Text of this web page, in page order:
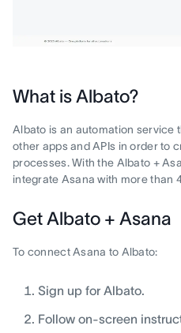
What is Albato?
Albato is an automation service
other apps and APIs in order to
processes. With the Albato +
integrate Asana with more than
Get Albato + Asana
To connect Asana to Albato:
Sign up for Albato.
Follow on-screen